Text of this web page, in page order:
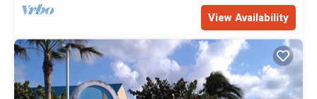
View Availability